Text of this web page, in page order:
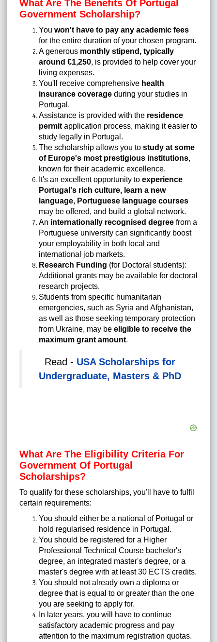
What Are The Benefits Of Portugal
Government Scholarship?
You won't have to pay any academic fees
for the entire duration of your chosen program.
A generous monthly stipend, typically
around €1,250, is provided to help cover your
living expenses.
You'll receive comprehensive health
insurance coverage during your studies in
Portugal.
Assistance is provided with the residence
permitapplication process, making it easier to
study legally in Portugal.
The scholarship allows you to study at some
of Europe's most prestigious institutions,
known for their academic excellence.
It's an excellent opportunity to experience
Portugal's rich culture, learn a new
language, Portuguese language courses
may be offered, and build a global network.
An internationally recognised degree from a
Portuguese university can significantly boost
your employability in both local and
international job markets.
Research Funding (for Doctoral students):
Additional grants may be available for doctoral
research projects.
Students from specific humanitarian
emergencies, such as Syria and Afghanistan,
as well as those seeking temporary protection
from Ukraine, may be eligible to receive the
maximum grant amount.
Read - USA Scholarships for
Undergraduate, Masters & PhD
What Are The Eligibility Criteria For
Government Of Portugal
Scholarships?
To qualify for these scholarships, you'll have to fulfil
certain requirements:
You should either be a national of Portugal or
hold regularised residence in Portugal.
You should be registered for a Higher
Professional Technical Course bachelor's
degree, an integrated master's degree, or a
master's degree with at least 30 ECTS credits.
You should not already own a diploma or
degree that is equal to or greater than the one
you are seeking to apply for.
In later years, you will have to continue
satisfactory academic progress and pay
attention to the maximum registration quotas.